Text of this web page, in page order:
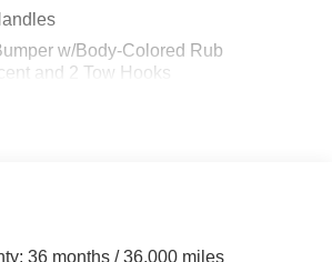
w/Body-Colored Rub
and 2 Tow Hooks
36 months / 36,000 miles